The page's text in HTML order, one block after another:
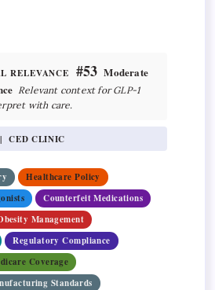
RELEVANCE #53 Moderate
Relevant context for GLP-1
with care.
CED CLINIC
Healthcare Policy
Counterfeit Medications
Management
Regulatory Compliance
Coverage
Standards